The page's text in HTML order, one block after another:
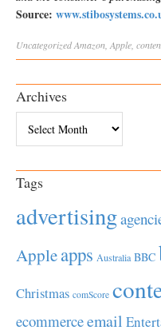
Source:
UncategorizedAmazon Apple
Archives
Tags
advertising
Appleapps Australia BBC
Christmas comScore
ecommerceemail